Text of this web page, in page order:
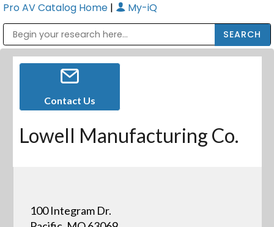
Pro AV Catalog Home | My-iQ
Contact Us
Lowell Manufacturing Co.
100 Integram Dr.